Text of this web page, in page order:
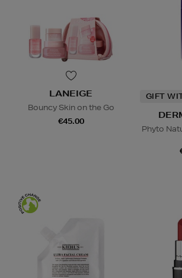
LANEIGE
Bouncy Skin on the Go
€45.00
GIFT
Phyto